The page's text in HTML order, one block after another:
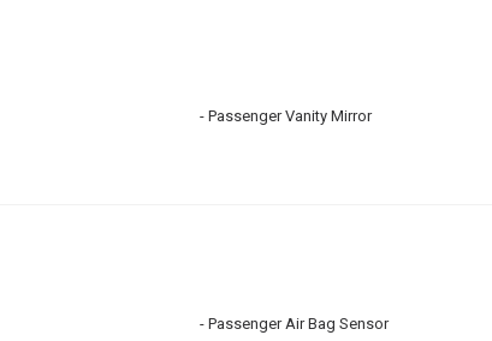
Passenger Vanity Mirror
Passenger Air Bag Sensor